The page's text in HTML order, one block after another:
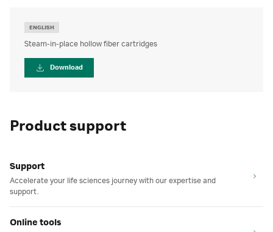
ENGLISH
Steam-in-place hollow fiber cartridges
Download
Product support
Support
Accelerate your life sciences journey with our expertise and
support.
Online tools